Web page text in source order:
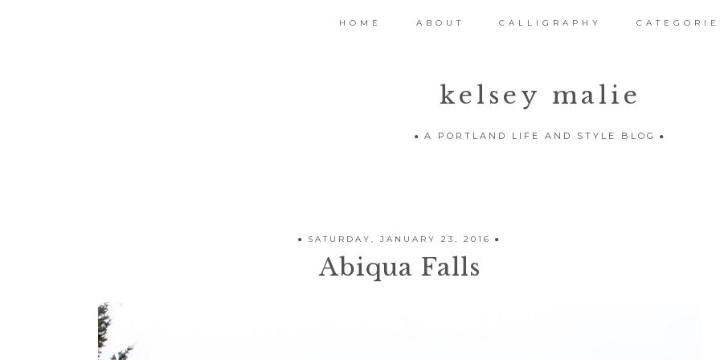
kelsey malie
A PORTLAND LIFE AND STYLE BLOG
HOME ABOUT CALLIGRAPHY
SATURDAY, JANUARY 23, 2016
Abiqua Falls